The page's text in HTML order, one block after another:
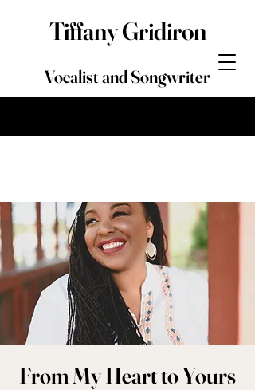
Vocalist and Songwriter
Tiffany Gridiron
From My Heart to Yours